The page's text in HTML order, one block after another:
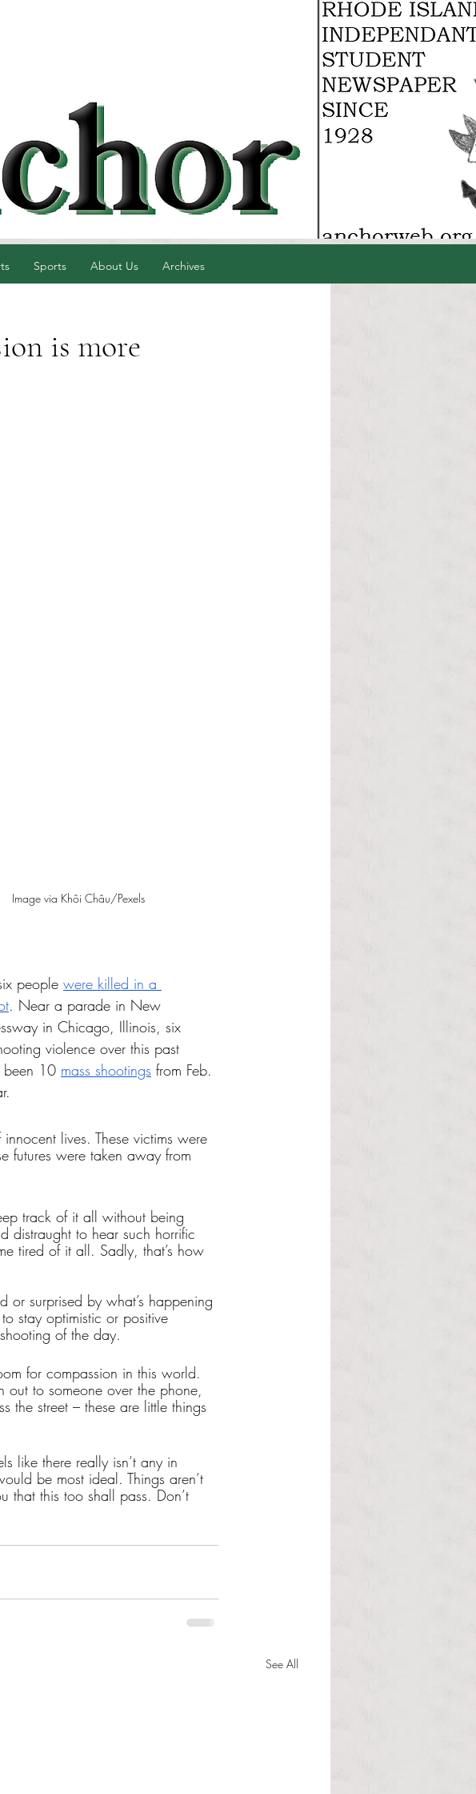
Sports About Us Archives
is more
Image via Khôi Châu/Pexels
people were killed in a
. Near a parade in New
in Chicago, Illinois, six
violence over this past
been 10 mass shootings from Feb.
lives. These victims were
futures were taken away from
track of it all without being
distraught to hear such horrific
tired of it all. Sadly, that’s how
or surprised by what’s happening
stay optimistic or positive
of the day.
for compassion in this world.
to someone over the phone,
the street – these are little things
like there really isn’t any in
be most ideal. Things aren’t
that this too shall pass. Don’t
See All